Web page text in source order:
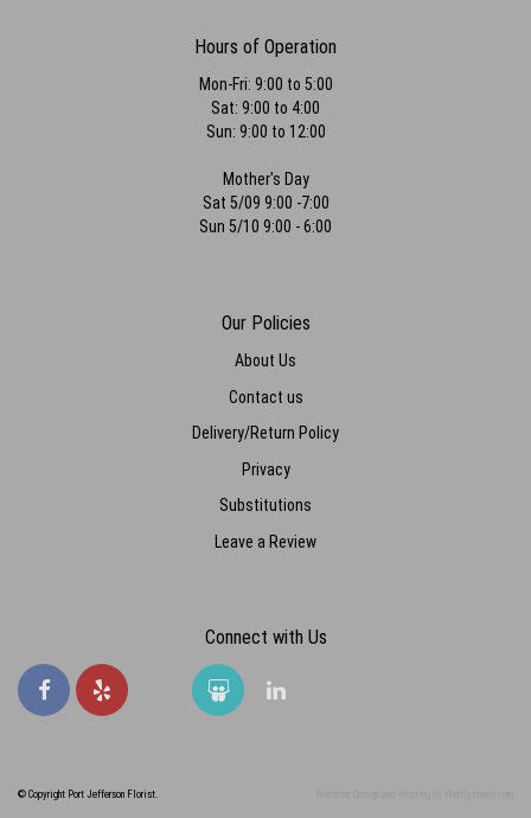
Hours of Operation
Mon-Fri: 9:00 to 5:00
Sat: 9:00 to 4:00
Sun: 9:00 to 12:00
Mother's Day
Sat 5/09 9:00 -7:00
Sun 5/10 9:00 - 6:00
Our Policies
About Us
Contact us
Delivery/Return Policy
Privacy
Substitutions
Leave a Review
Connect with Us
© Copyright Port Jefferson Florist.